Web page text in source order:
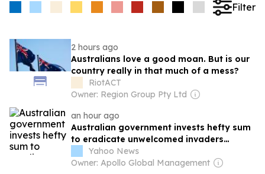
Filter
2 hours ago
Australians love a good moan. But is our
country really in that much of a mess?
RiotACT
Owner: Region Group Pty Ltd
an hour ago
Australian government invests hefty sum
to eradicate unwelcomed invaders
overrunning an entire island
Yahoo News
Owner: Apollo Global Management